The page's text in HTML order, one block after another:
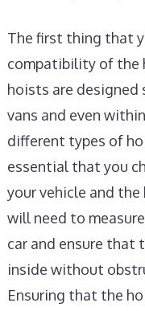
The first thing that
compatibility of the
hoists are designed
vans and even
different types of
essential that you
your vehicle and the
will need to
car and ensure that
inside without
Ensuring that the